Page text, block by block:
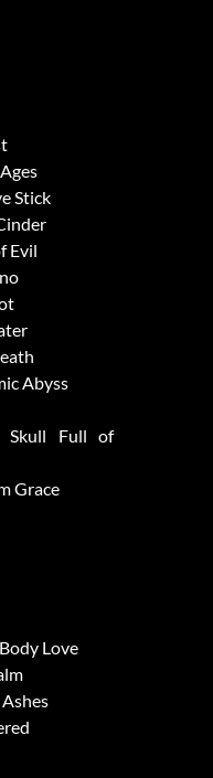
Stick
Evil
Abyss
Skull Full of
Grace
Love